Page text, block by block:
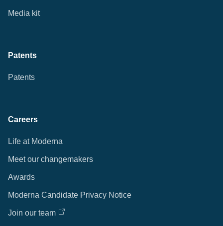
Media kit
Patents
Patents
Careers
Life at Moderna
Meet our changemakers
Awards
Moderna Candidate Privacy Notice
Join our team